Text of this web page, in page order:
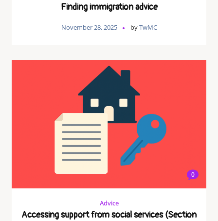
Finding immigration advice
November 28, 2025 byTwMC
0
Advice
Accessing support from social services (Section